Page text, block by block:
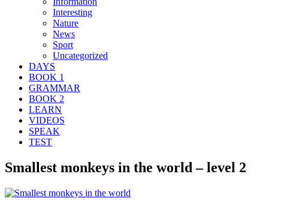
Interesting
Nature
News
Sport
Uncategorized
DAYS
BOOK 1
GRAMMAR
BOOK 2
LEARN
VIDEOS
SPEAK
TEST
Smallest monkeys in the world – level 2